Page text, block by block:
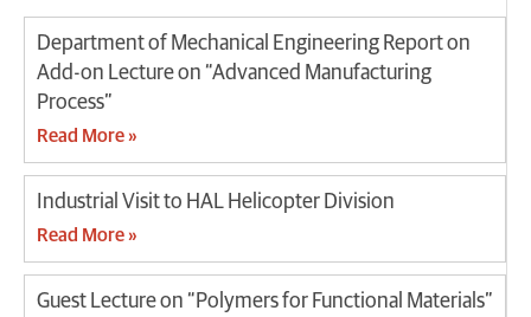
Department of Mechanical Engineering Report on
Add-on Lecture on “Advanced Manufacturing
Process”
Read More »
Industrial Visit to HAL Helicopter Division
Read More »
Guest Lecture on “Polymers for Functional Materials”